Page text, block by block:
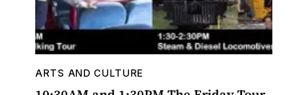
ARTS AND CULTURE